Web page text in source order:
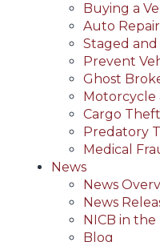
Buying a
Auto
Staged and
Prevent
Ghost
Motorcycle
Cargo Theft
Predatory
Medical
News
News
News
NICB in the
Blog